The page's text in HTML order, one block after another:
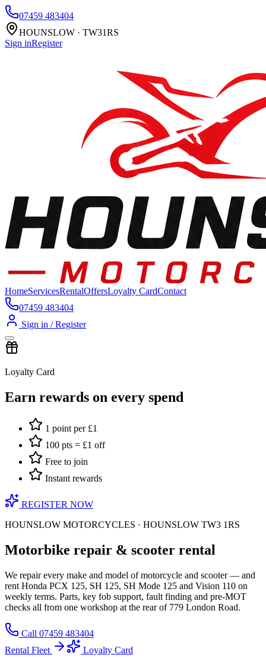
07459 483404
HOUNSLOW · TW31RS
Sign inRegister
HomeServicesRentalOffersLoyalty CardContact
07459 483404
Sign in / Register
Loyalty Card
Earn rewards on every spend
1 point per £1
100 pts = £1 off
Free to join
Instant rewards
REGISTER NOW
HOUNSLOW MOTORCYCLES · HOUNSLOW TW3 1RS
Motorbike repair & scooter rental
We repair every make and model of motorcycle and scooter — and
rent Honda PCX 125, SH 125, SH Mode 125 and Vision 110 on
weekly terms. Parts, key fob support, fault finding and pre-MOT
checks all from one workshop at the rear of 779 London Road.
Call 07459 483404
Rental Fleet
Loyalty Card